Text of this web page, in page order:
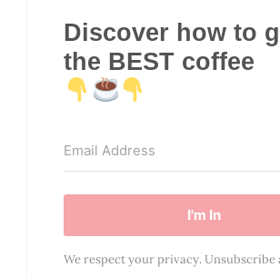
Discover how to
the BEST coffee
I'm In
We respect your privacy. Unsubscribe